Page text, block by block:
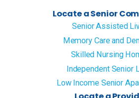
Locate a Senior
Senior Assisted
Memory Care and
Skilled Nursing
Independent Senior
Low Income Senior